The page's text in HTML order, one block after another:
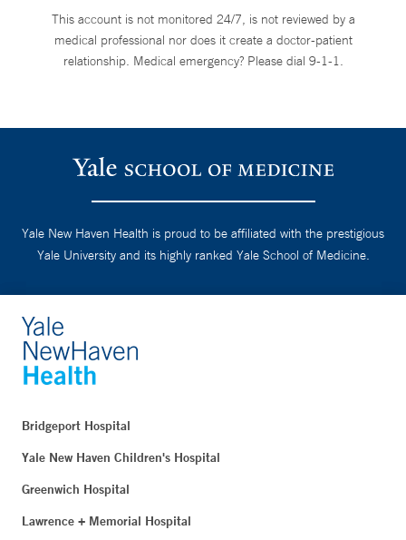
This account is not monitored 24/7, is not reviewed by a
medical professional nor does it create a doctor-patient
relationship. Medical emergency? Please dial 9-1-1.
Yale New Haven Health is proud to be affiliated with the prestigious
Yale University and its highly ranked Yale School of Medicine.
Bridgeport Hospital
Yale New Haven Children's Hospital
Greenwich Hospital
Lawrence + Memorial Hospital